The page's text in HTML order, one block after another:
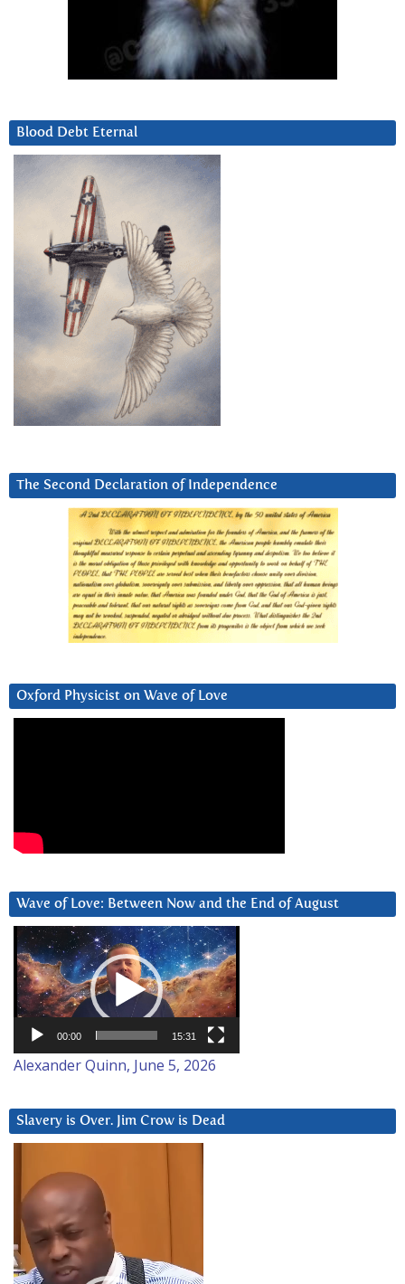
Blood Debt Eternal
The Second Declaration of Independence
Oxford Physicist on Wave of Love
Wave of Love: Between Now and the End of August
Video
Player
00:00 15:31
Alexander Quinn, June 5, 2026
Slavery is Over. Jim Crow is Dead
Player